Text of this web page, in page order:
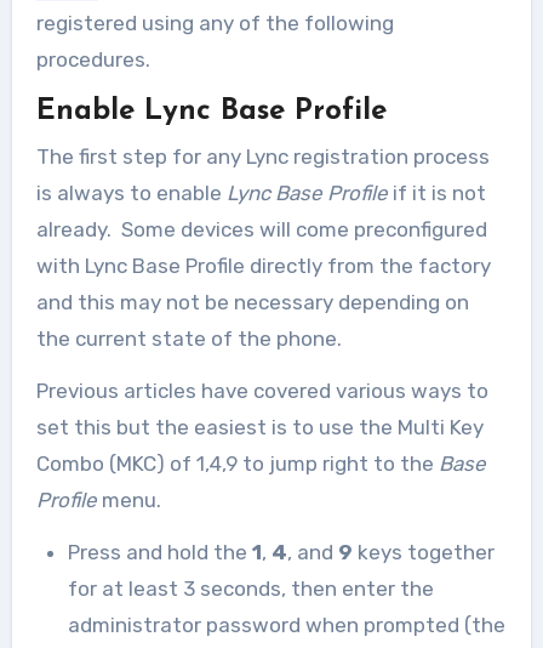
registered using any of the following
procedures.
Enable Lync Base Profile
The first step for any Lync registration process
is always to enable Lync Base Profile if it is not
already. Some devices will come preconfigured
with Lync Base Profile directly from the factory
and this may not be necessary depending on
the current state of the phone.
Previous articles have covered various ways to
set this but the easiest is to use the Multi Key
Combo (MKC) of 1,4,9 to jump right to the Base
Profile menu.
Press and hold the 1, 4, and 9 keys together
for at least 3 seconds, then enter the
administrator password when prompted (the